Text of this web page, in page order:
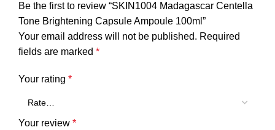
Be the first to review “SKIN1004 Madagascar Centella
Tone Brightening Capsule Ampoule 100ml”
Your email address will not be published. Required
fields are marked *
Your rating *
Your review *